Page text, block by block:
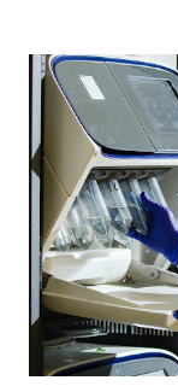
beside the bed,
necessarily, you
room sharing,
with you. So
informed of, and
separate room,
little bit more of
as a postpartum